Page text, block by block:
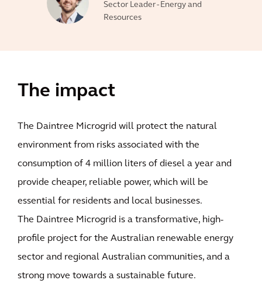
Sector Leader - Energy and
Resources
The impact
The Daintree Microgrid will protect the natural
environment from risks associated with the
consumption of 4 million liters of diesel a year and
provide cheaper, reliable power, which will be
essential for residents and local businesses.
The Daintree Microgrid is a transformative, high-
profile project for the Australian renewable energy
sector and regional Australian communities, and a
strong move towards a sustainable future.